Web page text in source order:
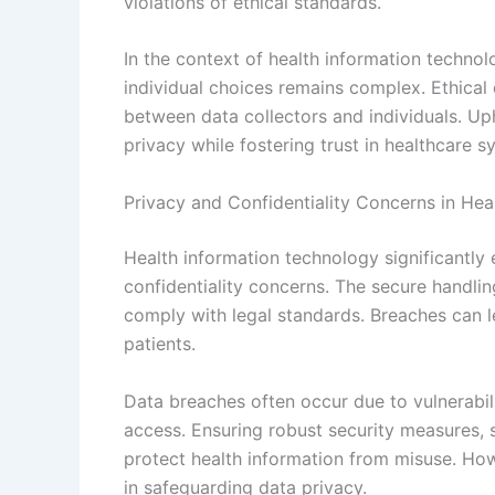
In the context of health information
individual choices remains complex.
between data collectors and individuals.
privacy while fostering trust in healthcare
Privacy and Confidentiality Concerns in
Health information technology
confidentiality concerns. The secure
comply with legal standards. Breaches
patients.
Data breaches often occur due to
access. Ensuring robust security
protect health information from misuse.
in safeguarding data privacy.